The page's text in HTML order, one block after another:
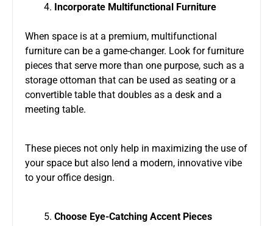
Incorporate Multifunctional Furniture
When space is at a premium, multifunctional
furniture can be a game-changer. Look for furniture
pieces that serve more than one purpose, such as a
storage ottoman that can be used as seating or a
convertible table that doubles as a desk and a
meeting table.
These pieces not only help in maximizing the use of
your space but also lend a modern, innovative vibe
to your office design.
Choose Eye-Catching Accent Pieces